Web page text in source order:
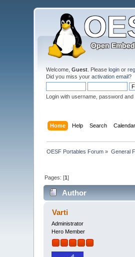
Welcome,Guest . Pleaselogin or
Did you miss youractivation email?
Login with username, password
Home Help Search Calendar
OESF Portables Forum » General
Pages: [1]
Author
Varti
Administrator
Hero Member